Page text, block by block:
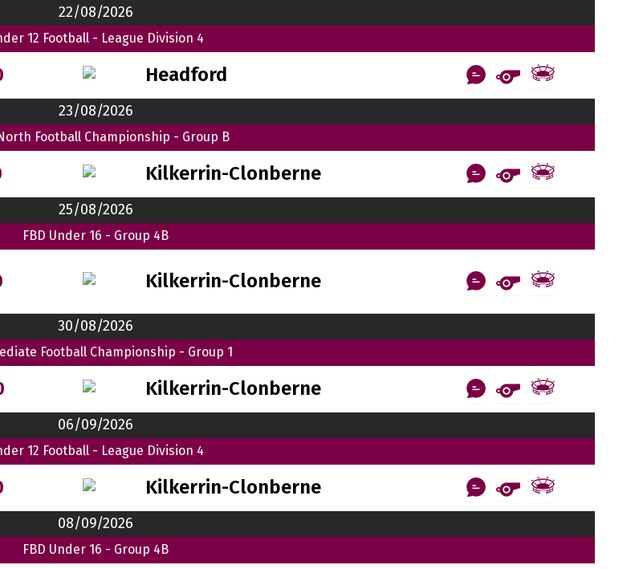
22/08/2026
12 Football - League Division 4
Headford
23/08/2026
Football Championship - Group B
Kilkerrin-Clonberne
25/08/2026
FBD Under 16 - Group 4B
Kilkerrin-Clonberne
30/08/2026
Football Championship - Group 1
Kilkerrin-Clonberne
06/09/2026
12 Football - League Division 4
Kilkerrin-Clonberne
08/09/2026
FBD Under 16 - Group 4B